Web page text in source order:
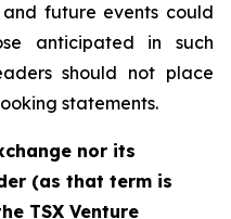
future events could
anticipated in such
should not place
statements.
nor its
(as that term is
TSX Venture